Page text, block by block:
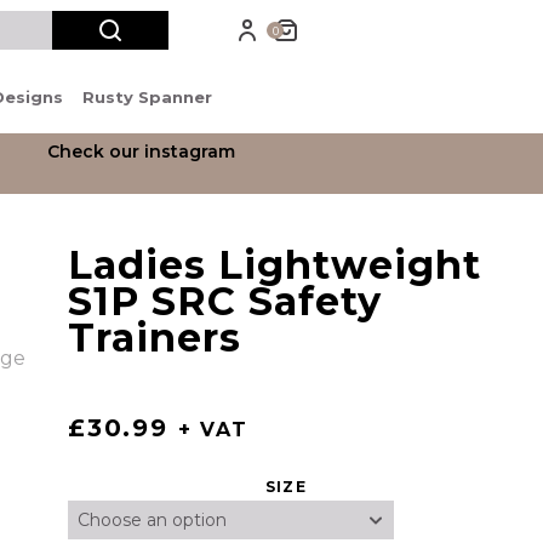
0
Rusty Spanner
Check our instagram
Ladies Lightweight
S1P SRC Safety
Trainers
£30.99 + VAT
SIZE